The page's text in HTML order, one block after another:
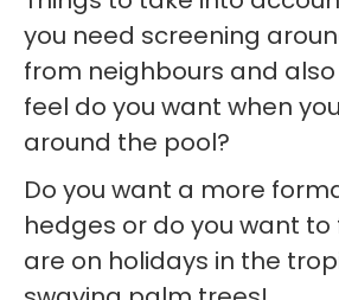
you need screening
from neighbours and
feel do you want when
around the pool?
Do you want a more
hedges or do you want to
are on holidays in the